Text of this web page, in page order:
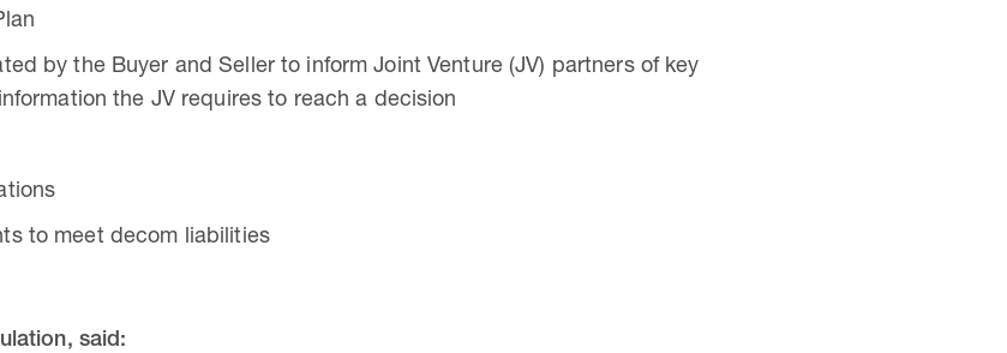
by the Buyer and Seller to inform Joint Venture (JV) partners of key
the JV requires to reach a decision
to meet decom liabilities
said: